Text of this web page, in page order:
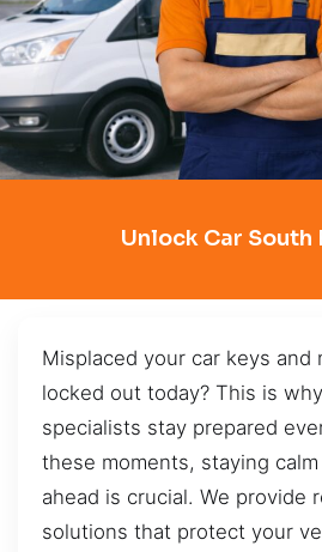
Unlock Car South
Misplaced your car keys and
locked out today? This is
specialists stay prepared
these moments, staying
ahead is crucial. We provide
solutions that protect your